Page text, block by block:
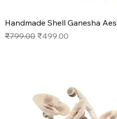
Handmade Shell Ganesha
Regular Price
₹799.00 Sale Price
₹499.00